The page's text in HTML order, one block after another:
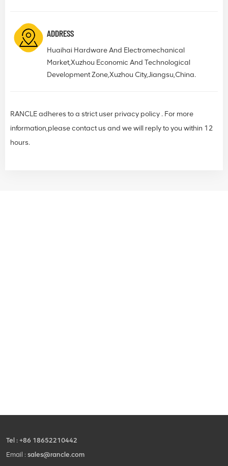
ADDRESS
Huaihai Hardware And Electromechanical
Market,Xuzhou Economic And Technological
Development Zone,Xuzhou City,Jiangsu,China.
RANCLE adheres to a strict user privacy policy . For more
information,please contact us and we will reply to you within 12
hours.
Tel : +86 18652210442
Email : sales@rancle.com